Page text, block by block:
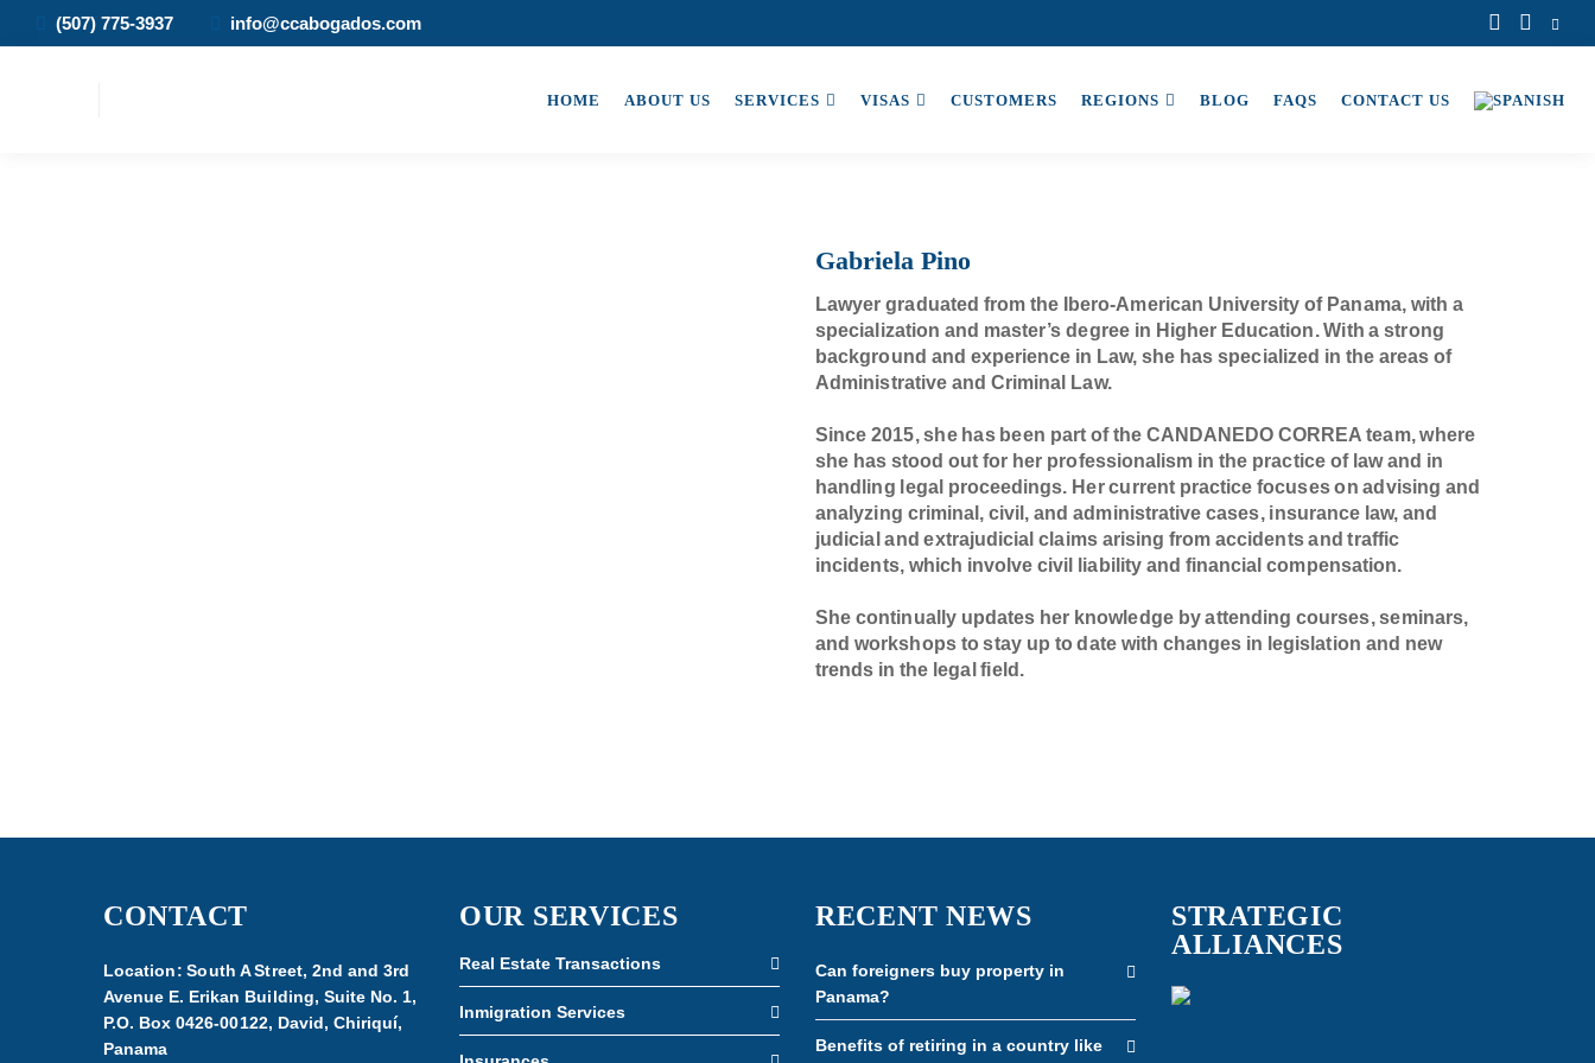
(507) 775-3937 info@ccabogados.com
HOME ABOUT US SERVICES VISAS CUSTOMERS REGIONS BLOG FAQS CONTACT US
Gabriela Pino
Lawyer graduated from the Ibero-American University of Panama, with a
specialization and master’s degree in Higher Education. With a strong
background and experience in Law, she has specialized in the areas of
Administrative and Criminal Law.
Since 2015, she has been part of the CANDANEDO CORREA team, where
she has stood out for her professionalism in the practice of law and in
handling legal proceedings. Her current practice focuses on advising and
analyzing criminal, civil, and administrative cases, insurance law, and
judicial and extrajudicial claims arising from accidents and traffic
incidents, which involve civil liability and financial compensation.
She continually updates her knowledge by attending courses, seminars,
and workshops to stay up to date with changes in legislation and new
trends in the legal field.
CONTACT
Location: South A Street, 2nd and 3rd
Avenue E. Erikan Building, Suite No. 1,
P.O. Box 0426-00122, David, Chiriquí,
Panama
OUR SERVICES
Real Estate Transactions
Inmigration Services
RECENT NEWS
Can foreigners buy property in
Panama?
Benefits of retiring in a country like
STRATEGIC
ALLIANCES